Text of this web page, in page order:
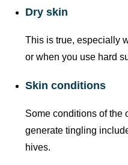
Dry skin
This is true, especially
or when you use hard
Skin conditions
Some conditions of the
generate tingling
hives.